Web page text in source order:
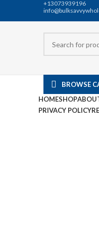
+13073939196
BROWSE
HOMESHOP
PRIVACY POLICY